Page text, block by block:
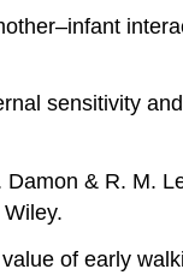
sensitivity
& R. M.
of early